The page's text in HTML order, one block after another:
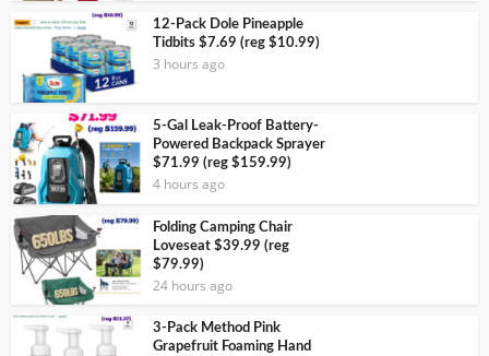
12-Pack Dole Pineapple
Tidbits $7.69 (reg $10.99)
3 hours ago
5-Gal Leak-Proof Battery-
Powered Backpack Sprayer
$71.99 (reg $159.99)
4 hours ago
Folding Camping Chair
Loveseat $39.99 (reg
$79.99)
24 hours ago
3-Pack Method Pink
Grapefruit Foaming Hand